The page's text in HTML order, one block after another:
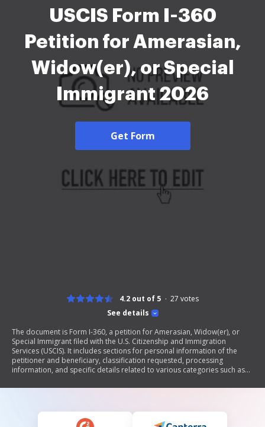
USCIS Form I-360
Petition for Amerasian,
Widow(er), or Special
Immigrant 2026
Get Form
See details
4.2 out of 5 27 votes
The document is Form I-360, a petition for Amerasian, Widow(er), or
Special Immigrant filed with the U.S. Citizenship and Immigration
Services (USCIS). It includes sections for personal information of the
petitioner and beneficiary, classification requested, processing
information, and specific details related to various categories such as
workers. The form requires detailed information about the petitioner,